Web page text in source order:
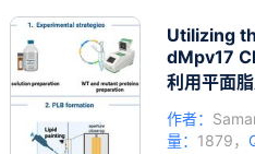
pressure
protocol
does not
pathways of
published
Utilizing
dMpv17
利用平面
作者：
量： 1879，